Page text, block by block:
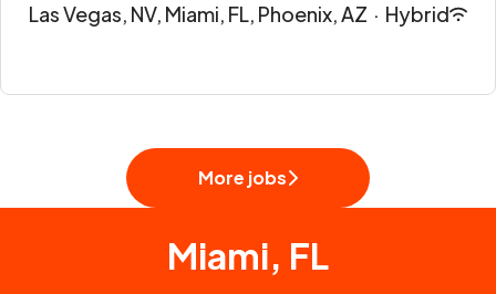
Las Vegas, NV, Miami, FL, Phoenix, AZ · Hybrid
More jobs
Miami, FL